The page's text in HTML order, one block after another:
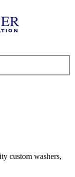
custom washers,